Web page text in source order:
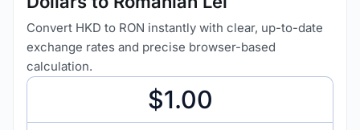
Convert HKD to RON instantly with clear, up-to-date
exchange rates and precise browser-based
calculation.